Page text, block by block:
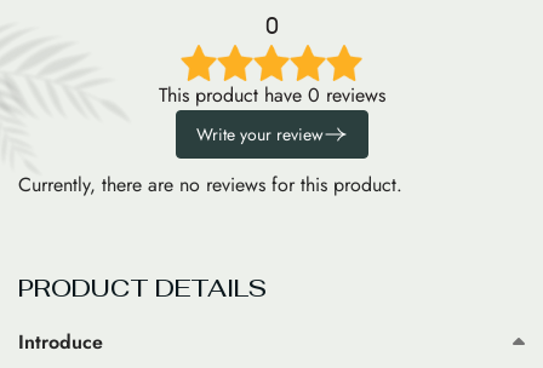
0
This product have 0 reviews
Write your review
Currently, there are no reviews for this product.
PRODUCT DETAILS
Introduce